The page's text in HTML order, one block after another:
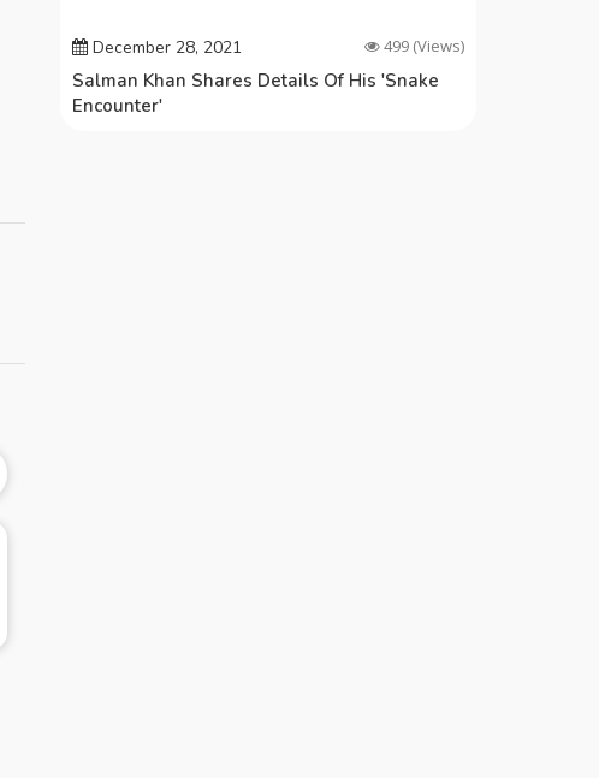
December 28, 2021 499 (Views)
Salman Khan Shares Details Of His 'snake
Encounter'